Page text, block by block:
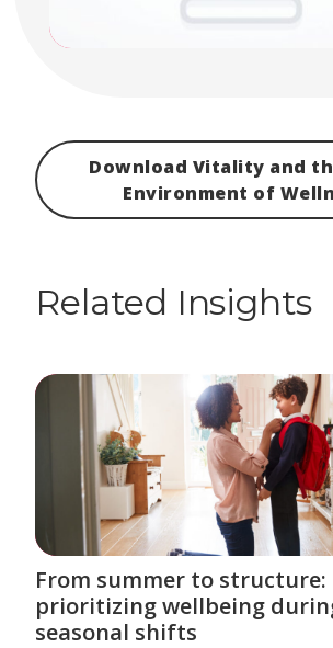
Download Vitality and
Environment of
Related Insights
From summer to structure:
prioritizing wellbeing
seasonal shifts